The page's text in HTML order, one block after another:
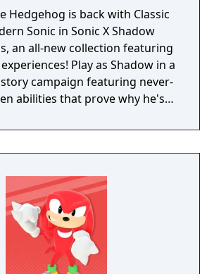
Hedgehog is back with Classic
Sonic in Sonic X Shadow
an all-new collection featuring
Play as Shadow in a
campaign featuring never-
abilities that prove why he's
stages from Shadow's
hidden secrets in an
on Black Doom and save the
X Shadow Generations also
complete remaster of the highly
Sonic Generations, a time-
featuring a greatest-hits
3D and 2D Sonic stages, now